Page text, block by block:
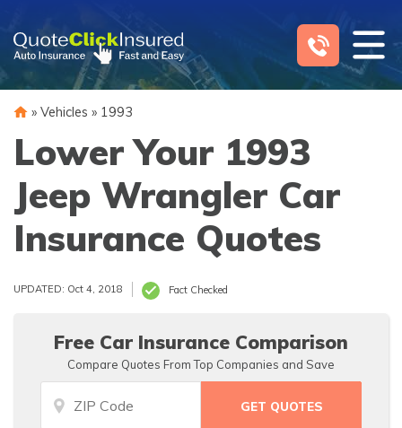
content
» Vehicles » 1993
Lower Your 1993
Jeep Wrangler Car
Insurance Quotes
UPDATED: Oct 4, 2018 Fact Checked
Free Car Insurance Comparison
Compare Quotes From Top Companies and Save